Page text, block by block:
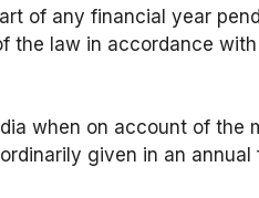
of any financial year
the law in accordance
when on account of the
given in an